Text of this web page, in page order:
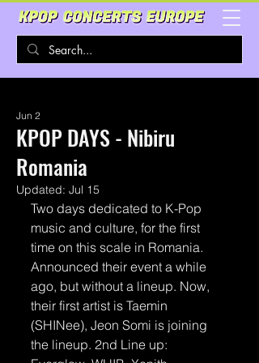
KPOP DAYS - Nibiru
Romania
Jun 2
Updated: Jul 15
Two days dedicated to K-Pop
music and culture, for the first
time on this scale in Romania.
Announced their event a while
ago, but without a lineup. Now,
their first artist is Taemin
(SHINee), Jeon Somi is joining
the lineup. 2nd Line up: